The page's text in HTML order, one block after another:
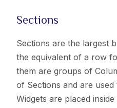
Sections
Sections are the largest
the equivalent of a row
them are groups of
of Sections and are used
Widgets are placed